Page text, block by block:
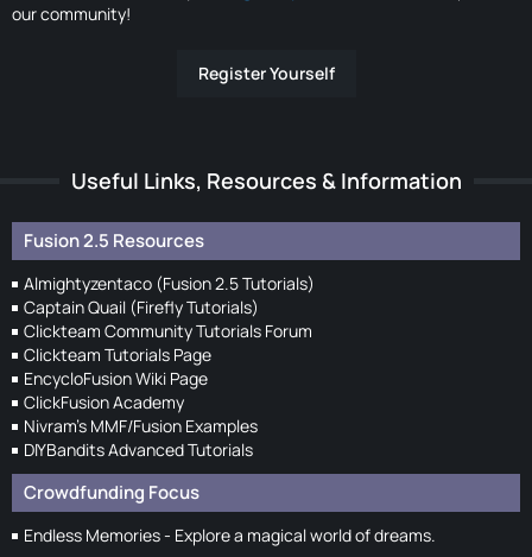
our community!
Register Yourself
Useful Links, Resources & Information
Fusion 2.5 Resources
Almightyzentaco (Fusion 2.5 Tutorials)
Captain Quail (Firefly Tutorials)
Clickteam Community Tutorials Forum
Clickteam Tutorials Page
EncycloFusion Wiki Page
ClickFusion Academy
Nivram's MMF/Fusion Examples
DIYBandits Advanced Tutorials
Crowdfunding Focus
Endless Memories - Explore a magical world of dreams.